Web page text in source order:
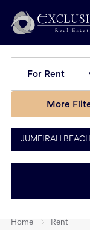
For Rent
More
JUMEIRAH
Home
Rent